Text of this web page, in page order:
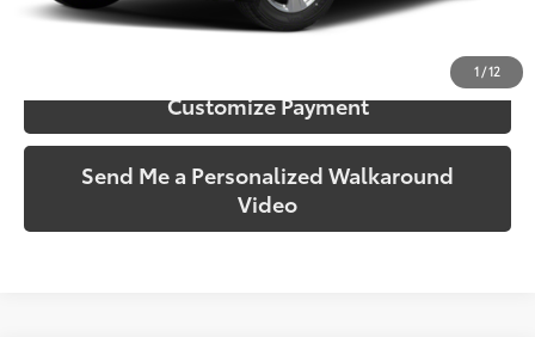
1 /12
Confirm Availability
Customize Payment
Send Me a Personalized Walkaround
Video